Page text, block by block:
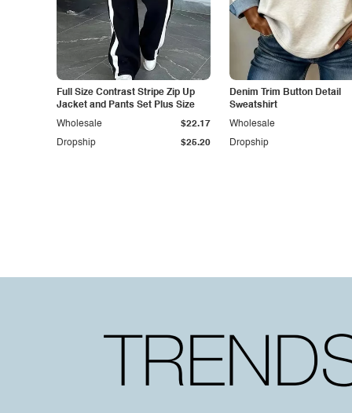
Full Size Contrast Stripe Zip Up
Jacket and Pants Set Plus Size
Dropship $25.20
Wholesale $22.17
Denim Trim Button Detail
Sweatshirt
Dropship
Wholesale